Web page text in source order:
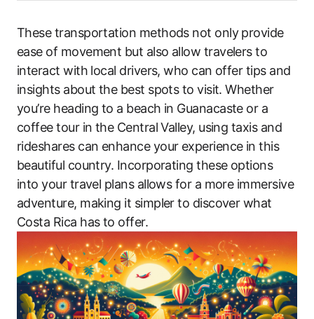
These transportation methods not only provide
ease of movement but also allow travelers to
interact with local drivers, who can offer tips and
insights about the best spots to visit. Whether
you’re heading to a beach in Guanacaste or a
coffee tour in the Central Valley, using taxis and
rideshares can enhance your experience in this
beautiful country. Incorporating these options
into your travel plans allows for a more immersive
adventure, making it simpler to discover what
Costa Rica has to offer.